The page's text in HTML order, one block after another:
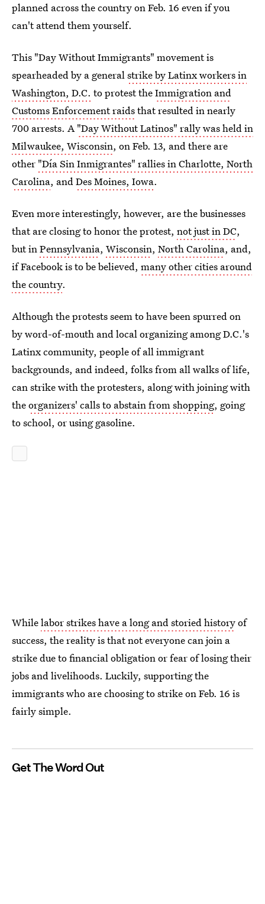
planned across the country on Feb. 16 even if you
can't attend them yourself.
This "Day Without Immigrants" movement is
spearheaded by a generalstrike by Latinx workers in
Washington, D.C. to protest theImmigration and
Customs Enforcement raidsthat resulted in nearly
700 arrests. A"Day Without Latinos" rally was held in
Milwaukee, Wisconsin, on Feb. 13, and there are
other "Día Sin Inmigrantes" rallies in Charlotte, North
Carolina, andDes Moines, Iowa.
Even more interestingly, however, are the businesses
that are closing to honor the protest, not just in DC,
but inPennsylvania, Wisconsin, North Carolina, and,
if Facebook is to be believed, many other cities around
the country.
Although the protests seem to have been spurred on
by word-of-mouth and local organizing among D.C.'s
Latinx community, people of all immigrant
backgrounds, and indeed, folks from all walks of life,
can strike with the protesters, along with joining with
theorganizers' calls to abstain from shopping, going
to school, or using gasoline.
Whilelabor strikes have a long and storied historyof
success, the reality is that not everyone can join a
strike due to financial obligation or fear of losing their
jobs and livelihoods. Luckily, supporting the
immigrants who are choosing to strike on Feb. 16 is
fairly simple.
Get The Word Out